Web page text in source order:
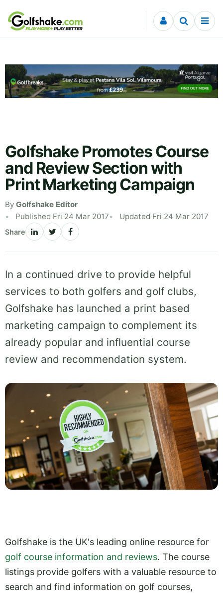
Skip to content
Golfshake Promotes Course
and Review Section with
Print Marketing Campaign
By Golfshake Editor
Published Fri 24 Mar 2017
Updated Fri 24 Mar 2017
Share
In a continued drive to provide helpful
services to both golfers and golf clubs,
Golfshake has launched a print based
marketing campaign to complement its
already popular and influential course
review and recommendation system.
Golfshake is the UK's leading online resource for
golf course information and reviews. The course
listings provide golfers with a valuable resource to
search and find information on golf courses,